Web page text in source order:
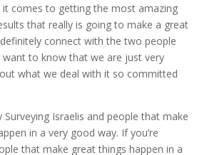
comes to getting the most amazing
that really is going to make a great
connect with the two people
to know that we are just very
what we deal with it so committed
Surveying Israelis and people that make
in a very good way. If you’re
that make great things happen in a